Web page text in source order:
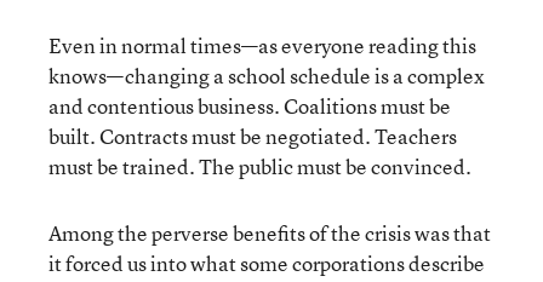
Even in normal times—as everyone reading this
knows—changing a school schedule is a complex
and contentious business. Coalitions must be
built. Contracts must be negotiated. Teachers
must be trained. The public must be convinced.
Among the perverse benefits of the crisis was that
it forced us into what some corporations describe